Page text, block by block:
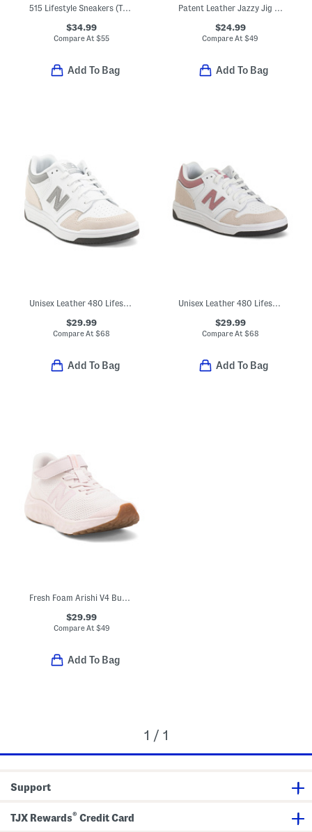
515 Lifestyle Sneakers (Toddler)
$34.99
Compare At$55
Add To Bag
Patent Leather Jazzy Jig Mary Jane Flats (Toddler Little Kid)
$24.99
Compare At$49
Add To Bag
$29.99
Compare At$68
Add To Bag
Unisex Leather 480 Lifestyle Sneakers (Toddler Little Kid)
$29.99
Compare At $68
Add To Bag
Fresh Foam Arishi V4 Bungee Athletic Sneakers (Toddler)
$29.99
Compare At $49
Add To Bag
1 / 1
Support
TJX Rewards® Credit Card